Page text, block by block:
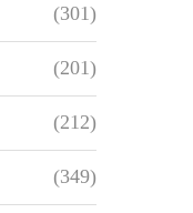
(301)
(201)
(212)
(349)